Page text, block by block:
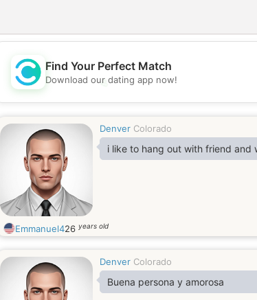
💖
Find Your Perfect Match
Download our dating app now!
Denver Colorado
i like to hang out with friend and
Emmanuel426 years old
Denver Colorado
Buena persona y amorosa